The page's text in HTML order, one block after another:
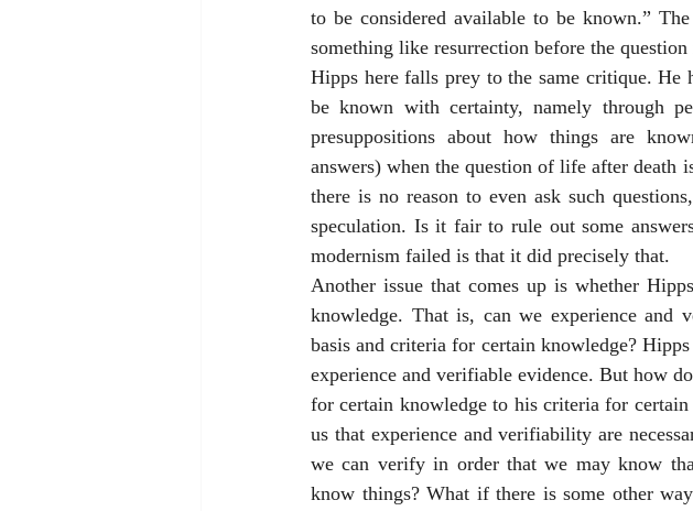
to be considered available to be known.”
something like resurrection before the question
Hipps here falls prey to the same critique. He
be known with certainty, namely through
presuppositions about how things are
answers) when the question of life after death
there is no reason to even ask such
speculation. Is it fair to rule out some
modernism failed is that it did precisely that.
Another issue that comes up is whether
knowledge. That is, can we experience and
basis and criteria for certain knowledge?
experience and verifiable evidence. But how
for certain knowledge to his criteria for certain
us that experience and verifiability are
we can verify in order that we may know
know things? What if there is some other